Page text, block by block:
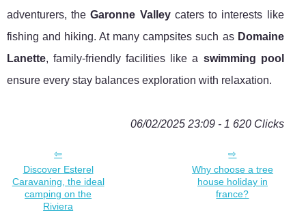
adventurers, theGaronne Valleycaters to interests like
fishing and hiking. At many campsites such as Domaine
Lanette, family-friendly facilities like a swimming pool
ensure every stay balances exploration with relaxation.
06/02/2025 23:09 - 1 620 Clicks
Discover Esterel
Caravaning, the ideal
camping on the
Riviera
Why choose a tree
house holiday in
france?